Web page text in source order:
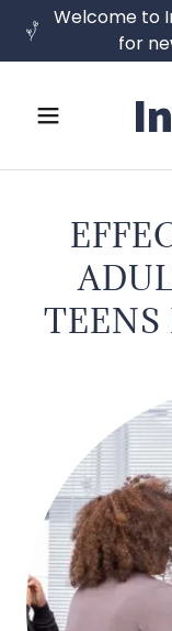
Welcome to
for
TEENS